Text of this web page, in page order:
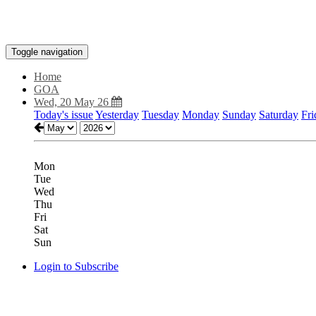
Toggle navigation
Home
GOA
Wed, 20 May 26
Today's issueYesterday Tuesday Monday Sunday Saturday
Mon
Tue
Wed
Thu
Fri
Sat
Sun
Login to Subscribe